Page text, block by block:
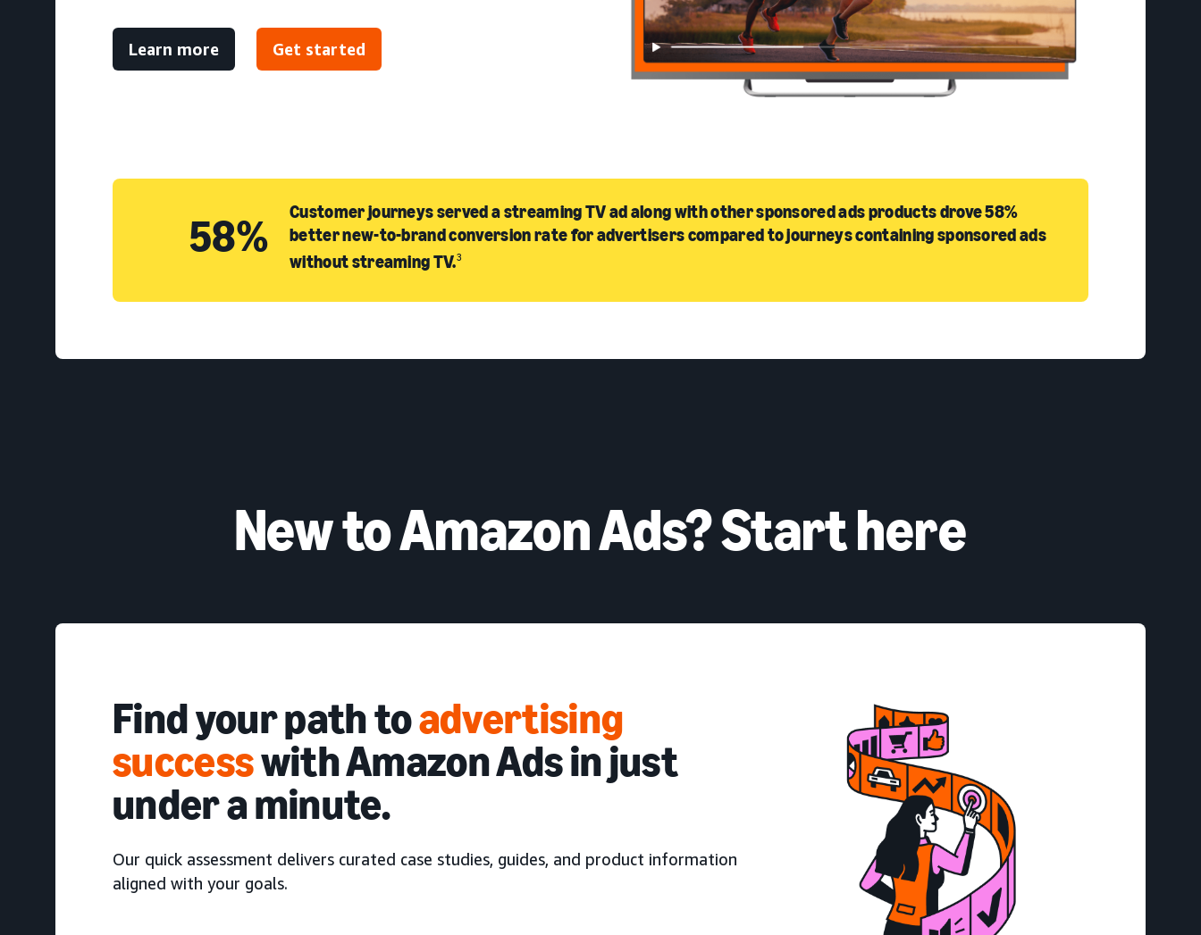
Learn more Get started
58%
Customer journeys served a streaming TV ad along with other sponsored ads products drove 58%
better new-to-brand conversion rate for advertisers compared to journeys containing sponsored ads
without streaming TV.3
New to Amazon Ads? Start here
Find your path toadvertising
successwith Amazon Ads in just
under a minute.
Our quick assessment delivers curated case studies, guides, and product information
aligned with your goals.